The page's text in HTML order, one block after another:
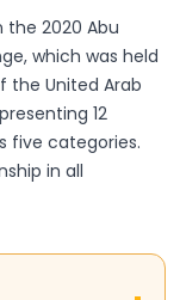
the 2020 Abu
which was held
the United Arab
12
five categories.
in all